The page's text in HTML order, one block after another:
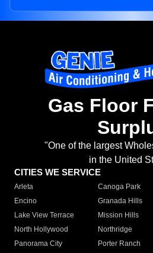
Gas Floor
"One of the largest
in the United
CITIES WE SERVICE
Arleta Canoga Park
Encino
Granada Hills
Lake View Terrace
Mission Hills
North Hollywood
Northridge
Panorama City
Porter Ranch